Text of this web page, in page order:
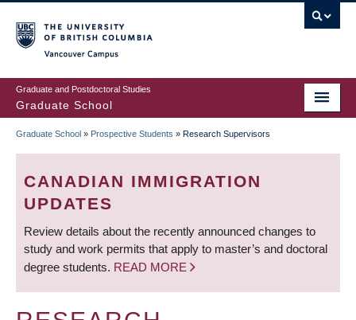
to
main
content
Graduate and Postdoctoral Studies
Graduate School
BREADCRUMB
Graduate School » Prospective Students » Research Supervisors
CANADIAN IMMIGRATION
UPDATES
Review details about the recently announced changes to
study and work permits that apply to master’s and doctoral
degree students. READ MORE